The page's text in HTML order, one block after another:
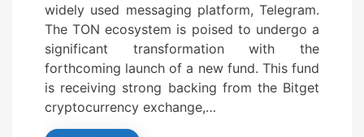
n
widely used messaging platform, Telegram.
The TON ecosystem is poised to undergo a
significant transformation with the
forthcoming launch of a new fund. This fund
is receiving strong backing from the Bitget
cryptocurrency exchange,…